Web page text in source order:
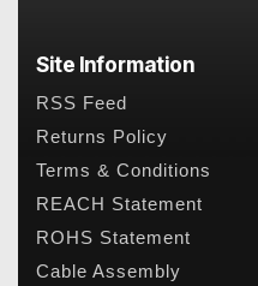
Site Information
RSS Feed
Returns Policy
Terms & Conditions
REACH Statement
ROHS Statement
Cable Assembly